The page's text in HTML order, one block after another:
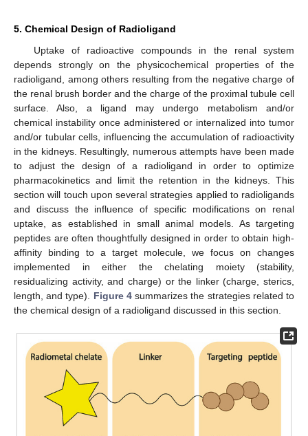
5. Chemical Design of Radioligand
Uptake of radioactive compounds in the renal system
depends strongly on the physicochemical properties of the
radioligand, among others resulting from the negative charge of
the renal brush border and the charge of the proximal tubule cell
surface. Also, a ligand may undergo metabolism and/or
chemical instability once administered or internalized into tumor
and/or tubular cells, influencing the accumulation of radioactivity
in the kidneys. Resultingly, numerous attempts have been made
to adjust the design of a radioligand in order to optimize
pharmacokinetics and limit the retention in the kidneys. This
section will touch upon several strategies applied to radioligands
and discuss the influence of specific modifications on renal
uptake, as established in small animal models. As targeting
peptides are often thoughtfully designed in order to obtain high-
affinity binding to a target molecule, we focus on changes
implemented in either the chelating moiety (stability,
residualizing activity, and charge) or the linker (charge, sterics,
length, and type). Figure 4summarizes the strategies related to
the chemical design of a radioligand discussed in this section.